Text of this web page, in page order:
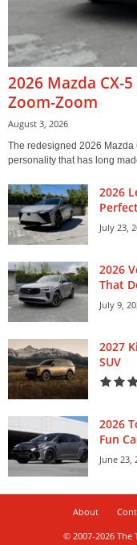
2026 Mazda CX-
Zoom-Zoom
August 3, 2026
The redesigned 2026 Mazda
personality that has long
2026
July 23,
2026
That
July 9,
2027
SUV
2026
Fun
June 23,
About
© 2007-2026 The